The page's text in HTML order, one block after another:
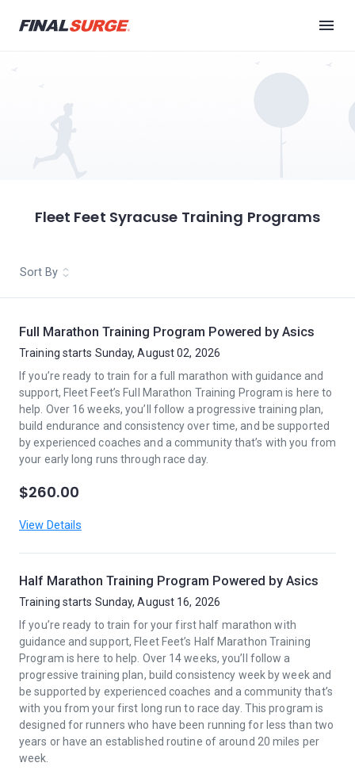
Fleet Feet Syracuse Training Programs
Sort By
Full Marathon Training Program Powered by Asics
Training starts Sunday, August 02, 2026
If you’re ready to train for a full marathon with guidance and
support, Fleet Feet’s Full Marathon Training Program is here to
help. Over 16 weeks, you’ll follow a progressive training plan,
build endurance and consistency over time, and be supported
by experienced coaches and a community that’s with you from
your early long runs through race day.
$260.00
View Details
Half Marathon Training Program Powered by Asics
Training starts Sunday, August 16, 2026
If you’re ready to train for your first half marathon with
guidance and support, Fleet Feet’s Half Marathon Training
Program is here to help. Over 14 weeks, you’ll follow a
progressive training plan, build consistency week by week and
be supported by experienced coaches and a community that’s
with you from your first long run to race day. This program is
designed for runners who have been running for less than two
years or have an established routine of around 20 miles per
week.